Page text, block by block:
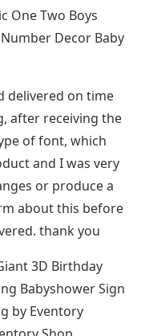
One Two Boys
Decor Baby
delivered on time
after receiving the
of font, which
and I was very
or produce a
about this before
thank you
3D Birthday
Babyshower Sign
by Eventory